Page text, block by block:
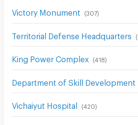
Victory Monument (307)
Territorial Defense Headquarters (
King Power Complex (418)
Department of Skill Development
Vichaiyut Hospital (420)